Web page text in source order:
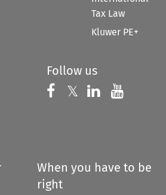
Tax Law
Kluwer PE+
Follow us
Follow us on
𝕏 Follow us on
Follow us
When you have to be
right